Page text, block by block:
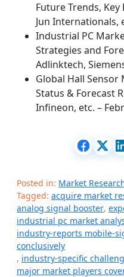
Future Trends, Key
Jun Internationals,
Industrial PC
Strategies and
Adlinktech,
Global Hall Sensor
Status & Forecast
Infineon, etc. –
Posted in: Market
Tagged: acquire market
analog signal booster,
industrial pc market
industry-reports mobile-
conclusively
, industry-specific
major market players